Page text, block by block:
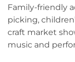
Family-friendly
picking,
craft market
music and